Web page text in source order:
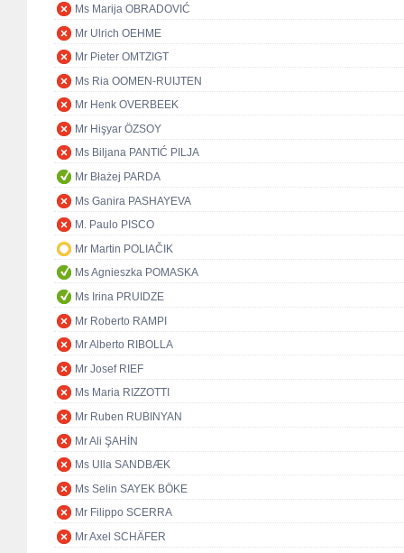
Ms Marija OBRADOVIĆ
Mr Ulrich OEHME
Mr Pieter OMTZIGT
Ms Ria OOMEN-RUIJTEN
Mr Henk OVERBEEK
Mr Hişyar ÖZSOY
Ms Biljana PANTIĆ PILJA
Mr Błażej PARDA
Ms Ganira PASHAYEVA
M. Paulo PISCO
Mr Martin POLIAČIK
Ms Agnieszka POMASKA
Ms Irina PRUIDZE
Mr Roberto RAMPI
Mr Alberto RIBOLLA
Mr Josef RIEF
Ms Maria RIZZOTTI
Mr Ruben RUBINYAN
Mr Ali ŞAHİN
Ms Ulla SANDBÆK
Ms Selin SAYEK BÖKE
Mr Filippo SCERRA
Mr Axel SCHÄFER